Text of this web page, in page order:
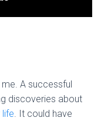
A successful
discoveries about
. It could have